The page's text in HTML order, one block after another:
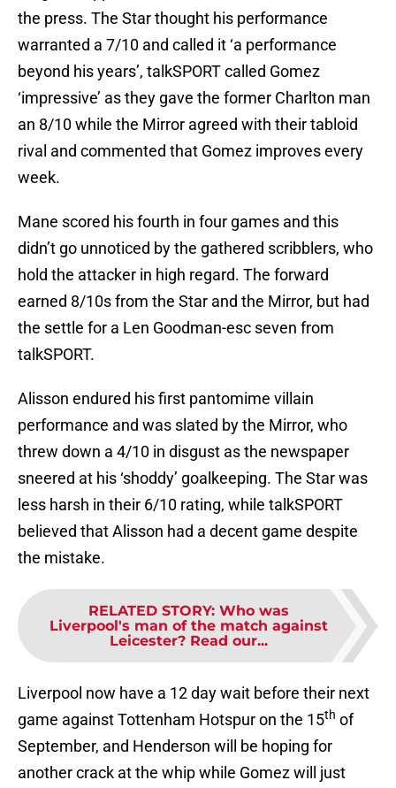
the press. The Star thought his performance
warranted a 7/10 and called it ‘a performance
beyond his years’, talkSPORT called Gomez
‘impressive’ as they gave the former Charlton man
an 8/10 while the Mirror agreed with their tabloid
rival and commented that Gomez improves every
week.
Mane scored his fourth in four games and this
didn’t go unnoticed by the gathered scribblers, who
hold the attacker in high regard. The forward
earned 8/10s from the Star and the Mirror, but had
the settle for a Len Goodman-esc seven from
talkSPORT.
Alisson endured his first pantomime villain
performance and was slated by the Mirror, who
threw down a 4/10 in disgust as the newspaper
sneered at his ‘shoddy’ goalkeeping. The Star was
less harsh in their 6/10 rating, while talkSPORT
believed that Alisson had a decent game despite
the mistake.
RELATED STORY: Who was
Liverpool's man of the match against
Leicester? Read our...
Liverpool now have a 12 day wait before their next
game against Tottenham Hotspur on the 15th of
September, and Henderson will be hoping for
another crack at the whip while Gomez will just